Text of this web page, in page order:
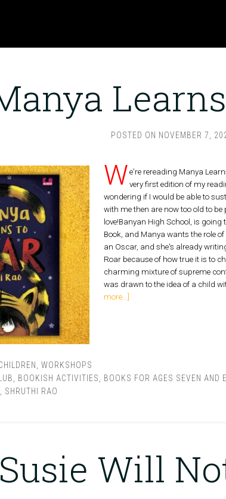
POSTED ON NOVEMBER 7,
W e're rereading Manya
very first edition of my
wondering if I would be able to
with me then are now too old to
love!Banyan High School, is
Book, and Manya wants the role
an Oscar, and she's already
Roar because of how true it is to
charming mixture of supreme
was drawn to the idea of a child
more...]
WORKSHOPS
BOOKISH ACTIVITIES BOOKS FOR AGES SEVEN AND
SHRUTHI RAO
Susie Will